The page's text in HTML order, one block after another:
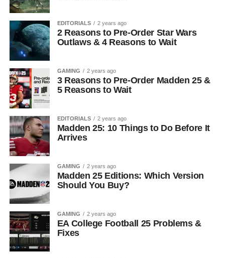
EDITORIALS 2 years ago
2 Reasons to Pre-Order Star Wars
Outlaws & 4 Reasons to Wait
GAMING 2 years ago
3 Reasons to Pre-Order Madden 25 &
5 Reasons to Wait
EDITORIALS 2 years ago
Madden 25: 10 Things to Do Before It
Arrives
GAMING 2 years ago
Madden 25 Editions: Which Version
Should You Buy?
GAMING 2 years ago
EA College Football 25 Problems &
Fixes